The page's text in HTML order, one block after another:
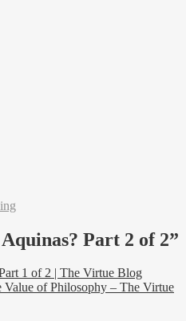
Part 2 of 2”
1 of 2 | The Virtue Blog
Value of Philosophy – The Virtue